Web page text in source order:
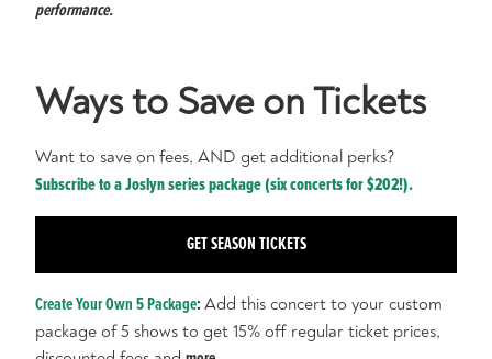
performance.
Ways to Save on Tickets
Want to save on fees, AND get additional perks?
Subscribe to a Joslyn series package (six concerts for $202!).
GET SEASON TICKETS
Create Your Own 5 Package: Add this concert to your custom
package of 5 shows to get 15% off regular ticket prices,